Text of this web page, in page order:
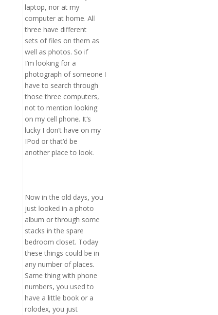
laptop, nor at my
computer at home. All
three have different
sets of files on them as
well as photos. So if
I’m looking for a
photograph of someone I
have to search through
those three computers,
not to mention looking
on my cell phone. It’s
lucky I don’t have on my
IPod or that’d be
another place to look.
Now in the old days, you
just looked in a photo
album or through some
stacks in the spare
bedroom closet. Today
these things could be in
any number of places.
Same thing with phone
numbers, you used to
have a little book or a
rolodex, you just